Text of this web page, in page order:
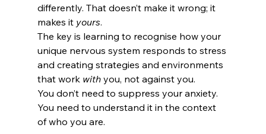
differently. That doesn’t make it wrong; it
makes it yours.
The key is learning to recognise how your
unique nervous system responds to stress
and creating strategies and environments
that work with you, not against you.
You don’t need to suppress your anxiety.
You need to understand it in the context
of who you are.